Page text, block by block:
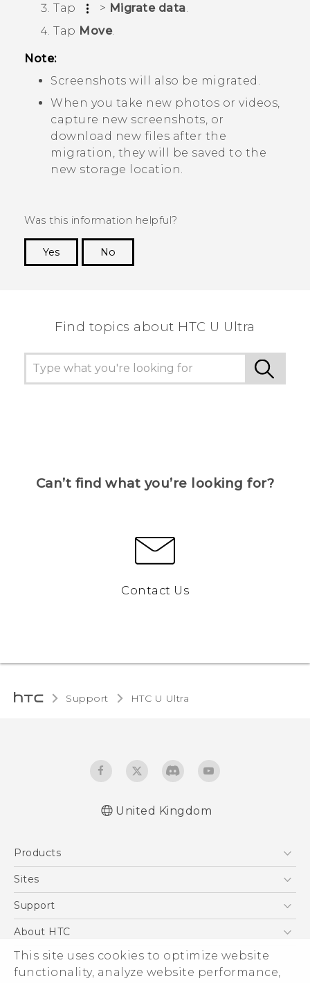
This site uses cookies to optimize website
functionality, analyze website performance,
Tap
> Migrate data
Tap Move.
Note:
Screenshots will also be migrated.
When you take new photos or videos,
capture new screenshots, or
download new files after the
migration, they will be saved to the
new storage location.
Was this information helpful?
Yes
No
Find topics about HTC U Ultra
Can’t find what you’re looking for?
Contact Us
Support HTC U Ultra‎
United Kingdom
Products
5G
VIVE
Sites
HTC Dev
Support
Support Center
eCommerce Support
About HTC
ESG
Corporate Information